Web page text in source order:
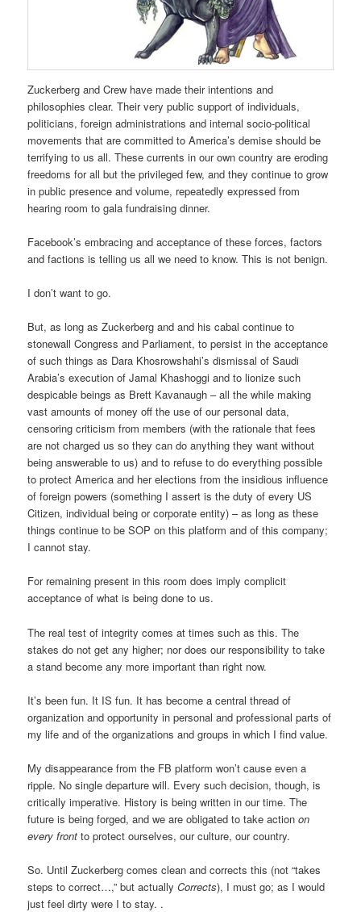
Zuckerberg and Crew have made their intentions and
philosophies clear. Their very public support of individuals,
politicians, foreign administrations and internal socio-political
movements that are committed to America’s demise should be
terrifying to us all. These currents in our own country are eroding
freedoms for all but the privileged few, and they continue to grow
in public presence and volume, repeatedly expressed from
hearing room to gala fundraising dinner.
Facebook’s embracing and acceptance of these forces, factors
and factions is telling us all we need to know. This is not benign.
I don’t want to go.
But, as long as Zuckerberg and and his cabal continue to
stonewall Congress and Parliament, to persist in the acceptance
of such things as Dara Khosrowshahi’s dismissal of Saudi
Arabia’s execution of Jamal Khashoggi and to lionize such
despicable beings as Brett Kavanaugh – all the while making
vast amounts of money off the use of our personal data,
censoring criticism from members (with the rationale that fees
are not charged us so they can do anything they want without
being answerable to us) and to refuse to do everything possible
to protect America and her elections from the insidious influence
of foreign powers (something I assert is the duty of every US
Citizen, individual being or corporate entity) – as long as these
things continue to be SOP on this platform and of this company;
I cannot stay.
For remaining present in this room does imply complicit
acceptance of what is being done to us.
The real test of integrity comes at times such as this. The
stakes do not get any higher; nor does our responsibility to take
a stand become any more important than right now.
It’s been fun. It IS fun. It has become a central thread of
organization and opportunity in personal and professional parts of
my life and of the organizations and groups in which I find value.
My disappearance from the FB platform won’t cause even a
ripple. No single departure will. Every such decision, though, is
critically imperative. History is being written in our time. The
future is being forged, and we are obligated to take actionon
every front to protect ourselves, our culture, our country.
So. Until Zuckerberg comes clean and corrects this (not “takes
steps to correct…,” but actuallyCorrects), I must go; as I would
just feel dirty were I to stay. .